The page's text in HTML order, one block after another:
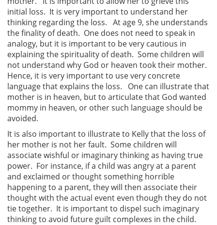
initial loss. It is very important to understand her
thinking regarding the loss. At age 9, she understands
the finality of death. One does not need to speak in
analogy, but it is important to be very cautious in
explaining the spirituality of death. Some children will
not understand why God or heaven took their mother.
Hence, it is very important to use very concrete
language that explains the loss. One can illustrate that
mother is in heaven, but to articulate that God wanted
mommy in heaven, or other such language should be
avoided.
It is also important to illustrate to Kelly that the loss of
her mother is not her fault. Some children will
associate wishful or imaginary thinking as having true
power. For instance, if a child was angry at a parent
and exclaimed or thought something horrible
happening to a parent, they will then associate their
thought with the actual event even though they do not
tie together. It is important to dispel such imaginary
thinking to avoid future guilt complexes in the child.